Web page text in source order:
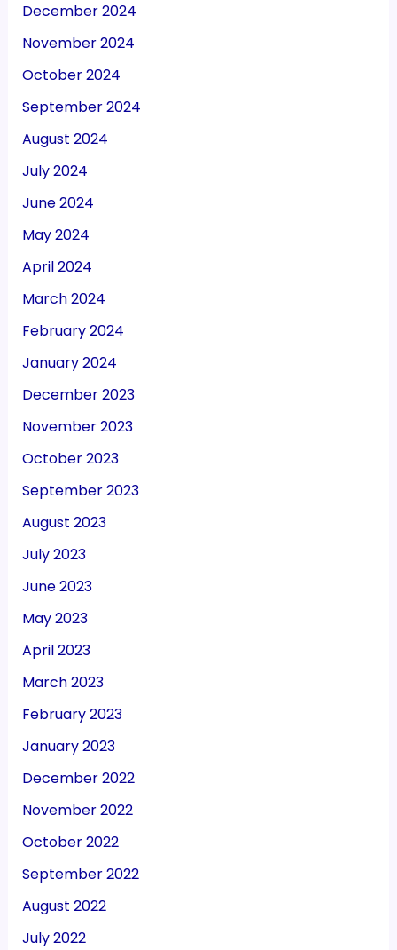
December 2024
November 2024
October 2024
September 2024
August 2024
July 2024
June 2024
May 2024
April 2024
March 2024
February 2024
January 2024
December 2023
November 2023
October 2023
September 2023
August 2023
July 2023
June 2023
May 2023
April 2023
March 2023
February 2023
January 2023
December 2022
November 2022
October 2022
September 2022
August 2022
July 2022